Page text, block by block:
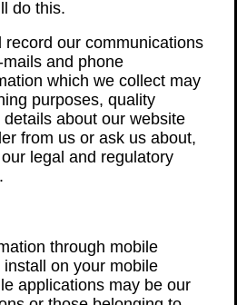
do this.
our communications
and phone
which we collect may
purposes, quality
about our website
from us or ask us about,
legal and regulatory
through mobile
on your mobile
applications may be our